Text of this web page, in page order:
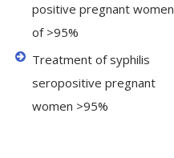
positive pregnant women
of >95%
Treatment of syphilis
seropositive pregnant
women >95%